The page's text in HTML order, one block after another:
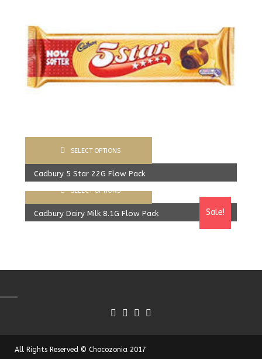
Cadbury 5 Star 22G Flow Pack
400.00Rs From:387.00Rs
SELECT OPTIONS
Sale!
Cadbury Dairy Milk 8.1G Flow Pack
SELECT OPTIONS
All Rights Reserved © Chocozonia 2017